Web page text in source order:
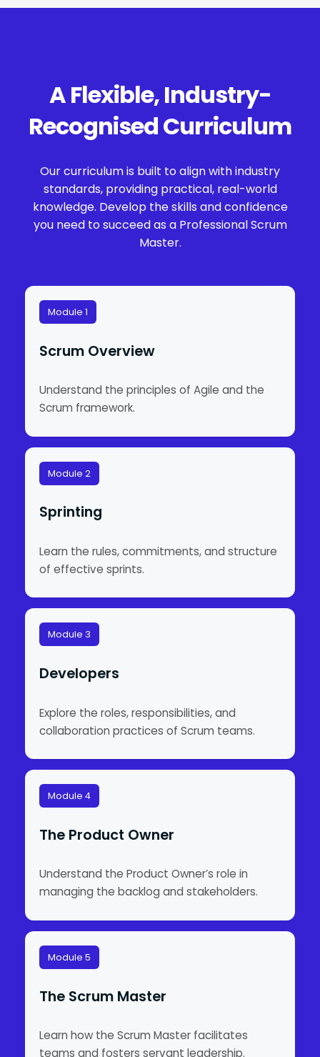
A Flexible, Industry-
Recognised Curriculum
Our curriculum is built to align with industry
standards, providing practical, real-world
knowledge. Develop the skills and confidence
you need to succeed as a Professional Scrum
Master.
Module 1
Scrum Overview
Understand the principles of Agile and the
Scrum framework.
Module 2
Sprinting
Learn the rules, commitments, and structure
of effective sprints.
Module 3
Developers
Explore the roles, responsibilities, and
collaboration practices of Scrum teams.
Module 4
The Product Owner
Understand the Product Owner’s role in
managing the backlog and stakeholders.
Module 5
The Scrum Master
Learn how the Scrum Master facilitates
teams and fosters servant leadership.